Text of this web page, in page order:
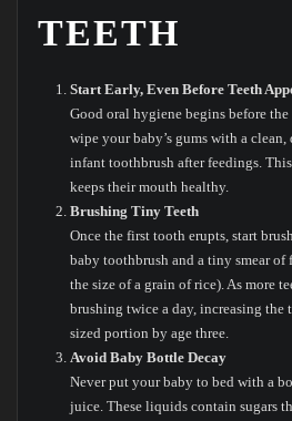
TEETH
Start Early, Even Before Teeth
Good oral hygiene begins before
wipe your baby’s gums with a
infant toothbrush after feedings.
keeps their mouth healthy.
Brushing Tiny Teeth
Once the first tooth erupts, start
baby toothbrush and a tiny smear
the size of a grain of rice). As more
brushing twice a day, increasing the
sized portion by age three.
Avoid Baby Bottle Decay
Never put your baby to bed with a
juice. These liquids contain sugars